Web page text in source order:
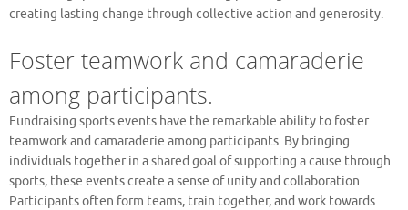
creating lasting change through collective action and generosity.
Foster teamwork and camaraderie
among participants.
Fundraising sports events have the remarkable ability to foster
teamwork and camaraderie among participants. By bringing
individuals together in a shared goal of supporting a cause through
sports, these events create a sense of unity and collaboration.
Participants often form teams, train together, and work towards